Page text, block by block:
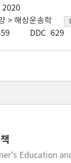
2020
> 해상운송학
DDC 629
Education